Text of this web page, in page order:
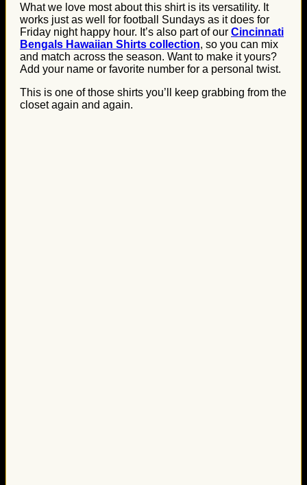
What we love most about this shirt is its versatility. It
works just as well for football Sundays as it does for
Friday night happy hour. It’s also part of our Cincinnati
Bengals Hawaiian Shirts collection, so you can mix
and match across the season. Want to make it yours?
Add your name or favorite number for a personal twist.
This is one of those shirts you’ll keep grabbing from the
closet again and again.